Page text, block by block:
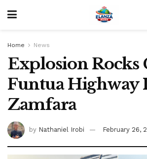
Home News
Explosion Rocks
Funtua Highway
Zamfara
by Nathaniel Irobi February 26,